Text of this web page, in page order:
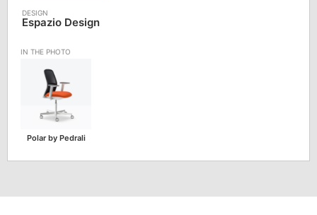
Espazio Design
Polar by Pedrali